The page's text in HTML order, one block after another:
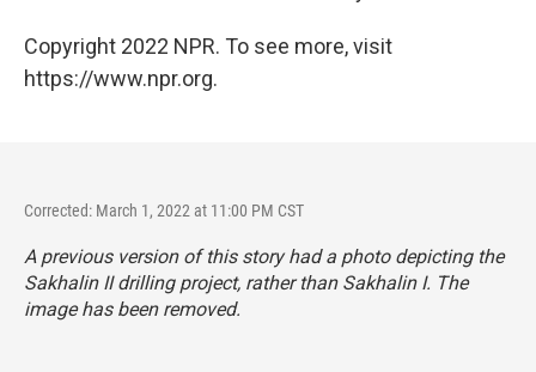
Copyright 2022 NPR. To see more, visit
https://www.npr.org.
Corrected: March 1, 2022 at 11:00 PM CST
A previous version of this story had a photo depicting the
Sakhalin II drilling project, rather than Sakhalin I. The
image has been removed.